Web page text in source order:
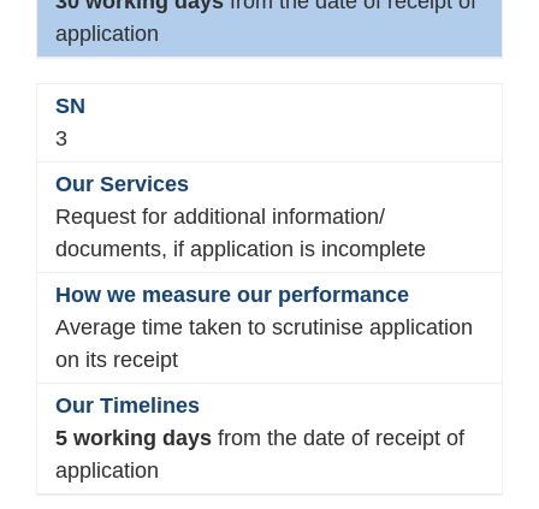
application
3
Request for additional information/
documents, if application is incomplete
Average time taken to scrutinise application
on its receipt
5 working days from the date of receipt of
application